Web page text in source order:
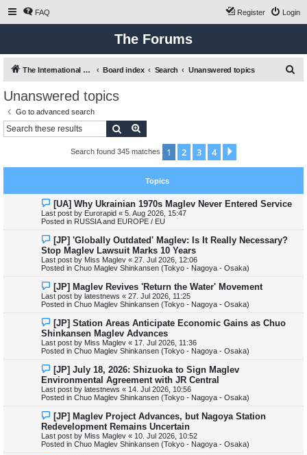
FAQ Login
Register
The Forums
The International Maglev Board Board index Search Unanswered topics
Unanswered topics
Go to advanced search
Search
Search found 345 matches 1 2 3 4
Topics
N
e
w
p
s
t
[UA] Why Ukrainian 1970s Maglev Never Entered Service
Last post by Eurorapid « 5. Aug 2026, 15:47
Posted in RUSSIA and EUROPE / EU
N
e
w
p
o
[JP] 'Globally Outdated' Maglev: Is It Really Necessary?
Stop Maglev Lawsuit Marks 10 Years
Last post by Miss Maglev « 27. Jul 2026, 12:06
Posted in Chuo Maglev Shinkansen (Tokyo - Nagoya - Osaka)
N
e
w
p
s
t
[JP] Maglev Revives 'Return the Water' Movement
Last post by latestnews « 27. Jul 2026, 11:25
Posted in Chuo Maglev Shinkansen (Tokyo - Nagoya - Osaka)
N
e
w
p
o
[JP] Station Areas Anticipate Economic Gains as Chuo
Shinkansen Maglev Advances
Last post by Miss Maglev « 17. Jul 2026, 11:36
Posted in Chuo Maglev Shinkansen (Tokyo - Nagoya - Osaka)
N
e
w
p
o
[JP] July 18, 2026: Shizuoka to Sign Maglev
Environmental Agreement with JR Central
Last post by latestnews « 14. Jul 2026, 10:56
Posted in Chuo Maglev Shinkansen (Tokyo - Nagoya - Osaka)
N
e
w
p
o
[JP] Maglev Project Advances, but Nagoya Station
Redevelopment Remains Uncertain
Last post by Miss Maglev « 10. Jul 2026, 10:52
Posted in Chuo Maglev Shinkansen (Tokyo - Nagoya - Osaka)